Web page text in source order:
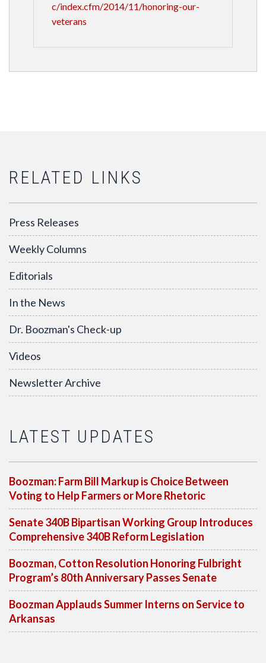
c/index.cfm/2014/11/honoring-our-
veterans
RELATED LINKS
Press Releases
Weekly Columns
Editorials
In the News
Dr. Boozman's Check-up
Videos
Newsletter Archive
LATEST UPDATES
Boozman: Farm Bill Markup is Choice Between
Voting to Help Farmers or More Rhetoric
Senate 340B Bipartisan Working Group Introduces
Comprehensive 340B Reform Legislation
Boozman, Cotton Resolution Honoring Fulbright
Program’s 80th Anniversary Passes Senate
Boozman Applauds Summer Interns on Service to
Arkansas